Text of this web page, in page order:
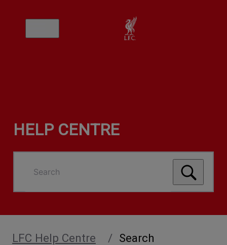
HELP CENTRE
Search
LFC Help Centre Search